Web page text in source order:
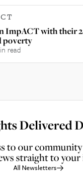
ImpACT with their
poverty
read
Delivered
to our
straight to
All Newsletters